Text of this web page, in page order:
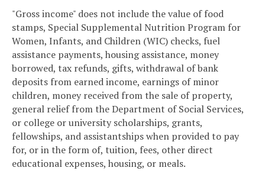
"Gross income" does not include the value of food
stamps, Special Supplemental Nutrition Program for
Women, Infants, and Children (WIC) checks, fuel
assistance payments, housing assistance, money
borrowed, tax refunds, gifts, withdrawal of bank
deposits from earned income, earnings of minor
children, money received from the sale of property,
general relief from the Department of Social Services,
or college or university scholarships, grants,
fellowships, and assistantships when provided to pay
for, or in the form of, tuition, fees, other direct
educational expenses, housing, or meals.